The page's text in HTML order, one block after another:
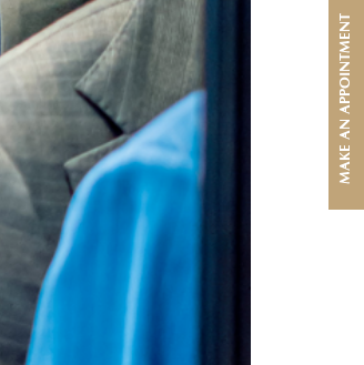
MAKE AN APPOINTMENT